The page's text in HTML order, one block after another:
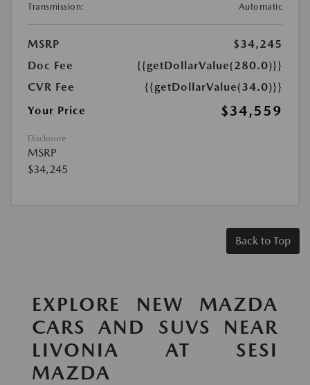
Transmission:
Automatic
MSRP
$34,245
Doc Fee
{{getDollarValue(280.0)}}
CVR Fee
{{getDollarValue(34.0)}}
Your Price
$34,559
Disclosure
MSRP
$34,245
Back to Top
EXPLORE NEW MAZDA
CARS AND SUVS NEAR
LIVONIA AT SESI
MAZDA